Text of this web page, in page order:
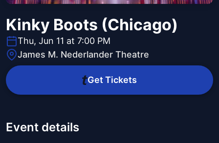
Kinky Boots (Chicago)
Thu, Jun 11 at 7:00 PM
James M. Nederlander Theatre
Get Tickets
Event details